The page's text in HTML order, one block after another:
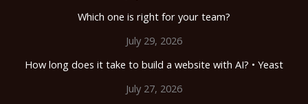
Which one is right for your team?
July 29, 2026
How long does it take to build a website with AI? • Yeast
July 27, 2026